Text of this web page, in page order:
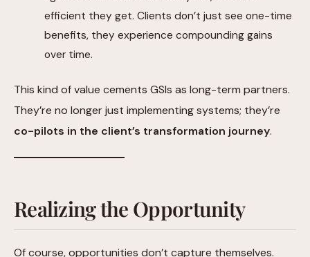
efficient they get. Clients don’t just see one-time
benefits, they experience compounding gains
over time.
This kind of value cements GSIs as long-term partners.
They’re no longer just implementing systems; they’re
co-pilots in the client’s transformation journey.
Realizing the Opportunity
Of course, opportunities don’t capture themselves.